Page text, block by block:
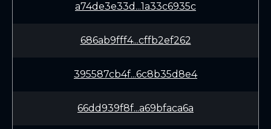
a74de3e33d...1a33c6935c
686ab9fff4...cffb2ef262
395587cb4f...6c8b35d8e4
66dd939f8f...a69bfaca6a